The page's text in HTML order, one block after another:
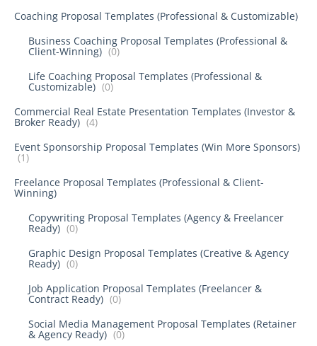
Coaching Proposal Templates (Professional & Customizable)
Business Coaching Proposal Templates (Professional &
Client-Winning) (0)
Life Coaching Proposal Templates (Professional &
Customizable) (0)
Commercial Real Estate Presentation Templates (Investor &
Broker Ready) (4)
Event Sponsorship Proposal Templates (Win More Sponsors)
(1)
Freelance Proposal Templates (Professional & Client-
Winning)
Copywriting Proposal Templates (Agency & Freelancer
Ready) (0)
Graphic Design Proposal Templates (Creative & Agency
Ready) (0)
Job Application Proposal Templates (Freelancer &
Contract Ready) (0)
Social Media Management Proposal Templates (Retainer
& Agency Ready) (0)